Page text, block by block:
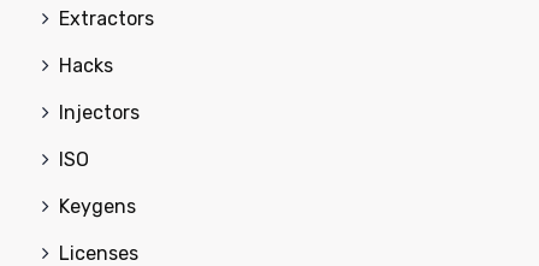
Extractors
Hacks
Injectors
ISO
Keygens
Licenses